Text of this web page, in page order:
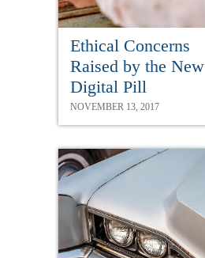
Ethical Concerns
Raised by the New
Digital Pill
NOVEMBER 13, 2017